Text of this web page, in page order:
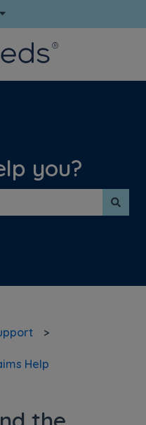
Show submenu for
you?
Help